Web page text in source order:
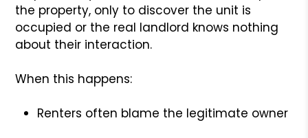
the property, only to discover the unit is
occupied or the real landlord knows nothing
about their interaction.
When this happens:
Renters often blame the legitimate owner